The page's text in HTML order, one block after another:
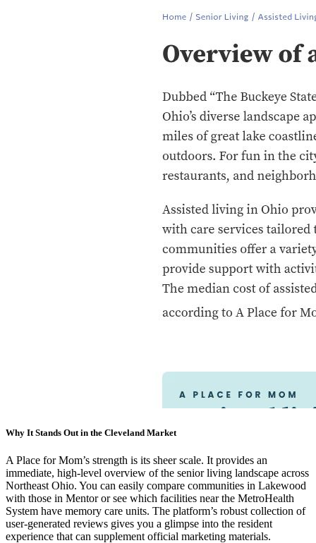
Why It Stands Out in the Cleveland Market
A Place for Mom’s strength is its sheer scale. It provides an
immediate, high-level overview of the senior living landscape across
Northeast Ohio. You can easily compare communities in Lakewood
with those in Mentor or see which facilities near the MetroHealth
System have memory care units. The platform’s robust collection of
user-generated reviews gives you a glimpse into the resident
experience that can supplement official marketing materials.